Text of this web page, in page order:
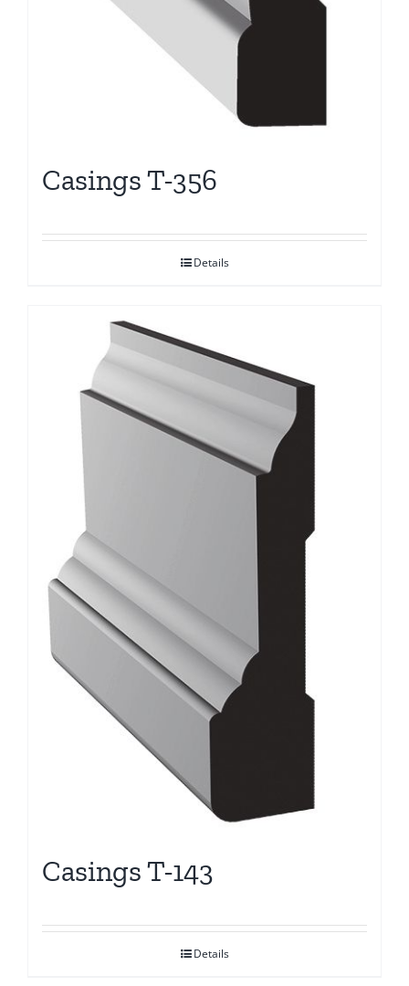
Casings T-356
Details
Casings T-143
Details